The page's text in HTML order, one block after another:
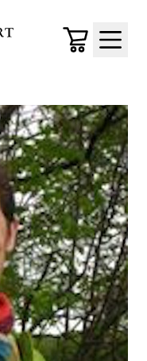
Cart
Menu